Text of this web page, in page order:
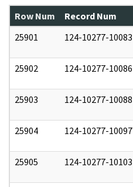
Row Num Record Num
25901
124-10277-10083
25902 124-10277-10086
25903 124-10277-10088
25904 124-10277-10097
25905 124-10277-10103